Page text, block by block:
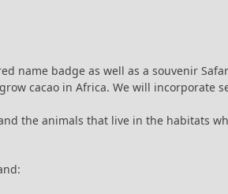
name badge as well as a souvenir
cacao in Africa. We will incorporate
the animals that live in the habitats